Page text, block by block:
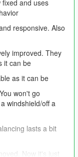
fixed and uses
responsive. Also
improved. They
it can be
as it can be
won't go
windshield/off a
lasts a bit
Now it's just